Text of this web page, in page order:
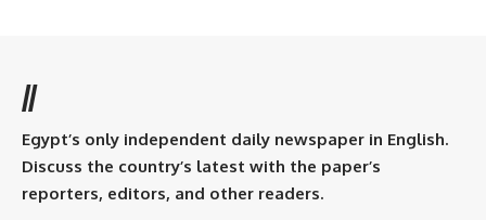
//
Egypt’s only independent daily newspaper in English.
Discuss the country’s latest with the paper’s
reporters, editors, and other readers.